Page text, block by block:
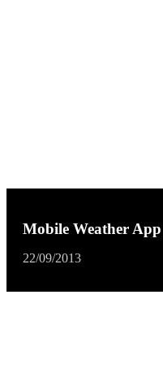
Mobile Weather App
22/09/2013